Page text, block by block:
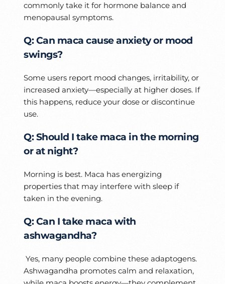
commonly take it for hormone balance and
menopausal symptoms.
Q: Can maca cause anxiety or mood
swings?
Some users report mood changes, irritability, or
increased anxiety—especially at higher doses. If
this happens, reduce your dose or discontinue
use.
Q: Should I take maca in the morning
or at night?
Morning is best. Maca has energizing
properties that may interfere with sleep if
taken in the evening.
Q: Can I take maca with
ashwagandha?
Yes, many people combine these adaptogens.
Ashwagandha promotes calm and relaxation,